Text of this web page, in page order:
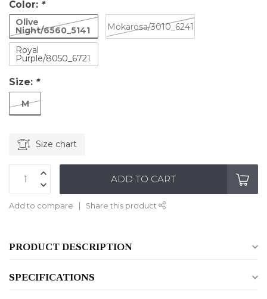
Color: *
Olive
Night/6560_5141 Mokarosa/3010_6241
Royal
Purple/8050_6721
Size: *
M
Size chart
ADD TO CART
Add to compare Share this product
PRODUCT DESCRIPTION
SPECIFICATIONS